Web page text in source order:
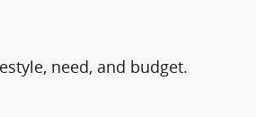
need, and budget.